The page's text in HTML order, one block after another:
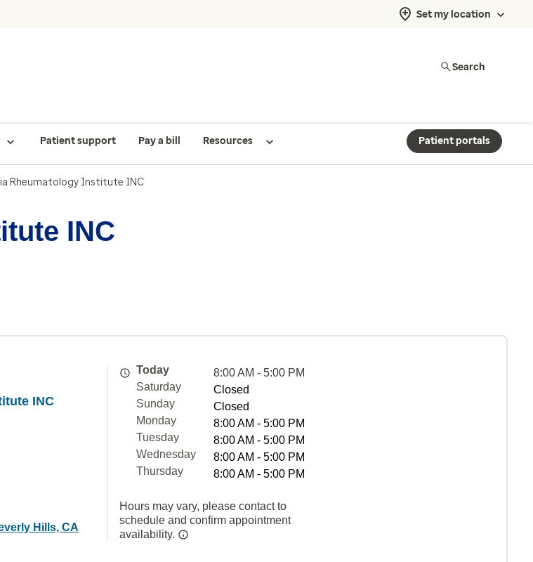
Set my location
Search
Patient support Pay a bill Resources Patient portals
Rheumatology Institute INC
INC
INC
Hills, CA
Today
8:00 AM - 5:00 PM
Saturday
Closed
Sunday
Closed
Monday
8:00 AM - 5:00 PM
Tuesday
8:00 AM - 5:00 PM
Wednesday
8:00 AM - 5:00 PM
Thursday
8:00 AM - 5:00 PM
Hours may vary, please contact to
schedule and confirm appointment
availability.